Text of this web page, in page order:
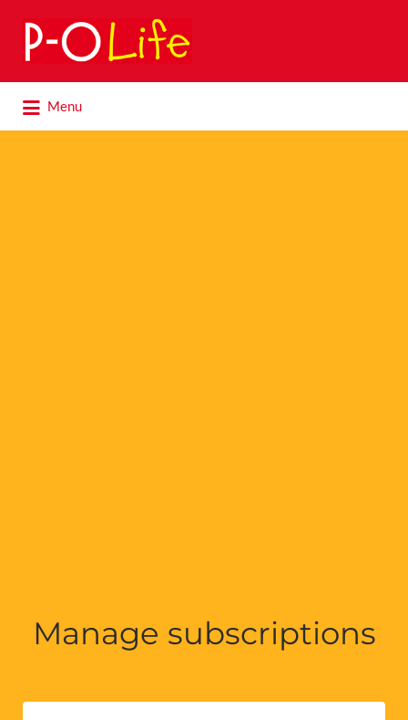
Search
for:
Menu
for:
Manage subscriptions